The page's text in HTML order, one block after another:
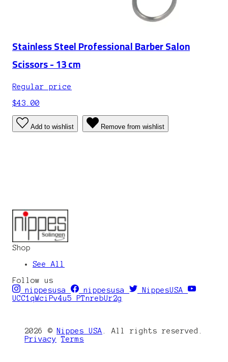
Stainless Steel Professional Barber Salon
Scissors - 13 cm
Regular price
$43.00
Add to wishlist Remove from wishlist
Shop
See All
Follow us
nippesusa
nippesusa
NippesUSA
UCC1qWciPv4u5_PTnrebUr2g
2026 © Nippes USA. All rights reserved.
Privacy
Terms